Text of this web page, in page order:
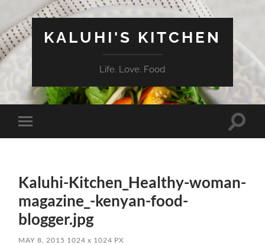
KALUHI'S KITCHEN
Life. Love. Food
Toggle
mobile
Toggle
Kaluhi-Kitchen_Healthy-woman-
magazine_-kenyan-food-
blogger.jpg
MAY 8, 2015 1024x 1024 PX